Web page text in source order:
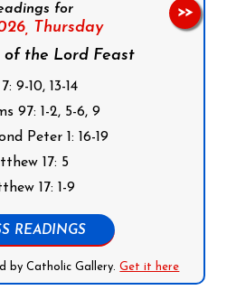
for
Thursday
the Lord Feast
9-10, 13-14
97: 1-2, 5-6, 9
Peter 1: 16-19
17: 5
17: 1-9
READINGS
by Catholic Gallery.Get it here
>>